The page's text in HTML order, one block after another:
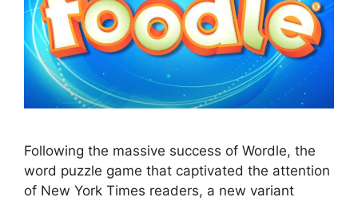
Following the massive success of Wordle, the
word puzzle game that captivated the attention
of New York Times readers, a new variant